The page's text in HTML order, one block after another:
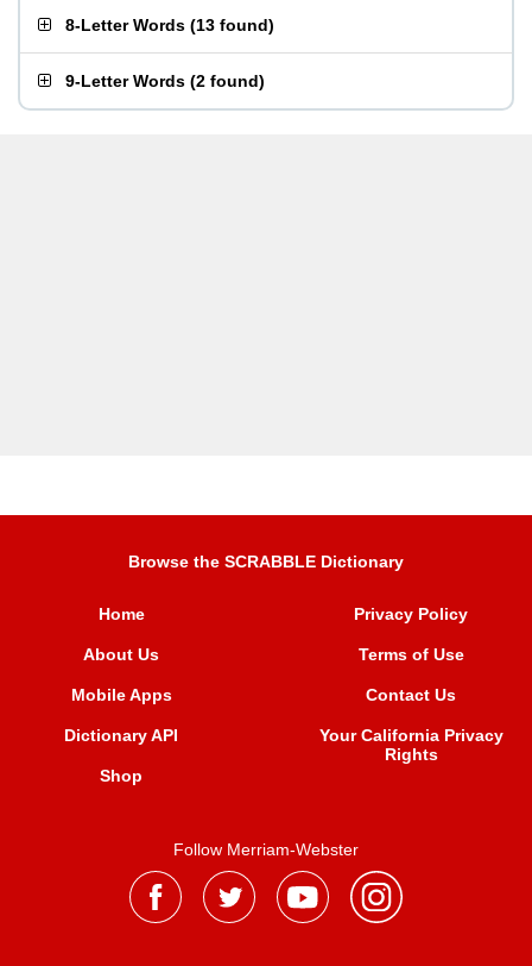
8-Letter Words (13 found)
9-Letter Words (2 found)
Browse the SCRABBLE Dictionary
Home
About Us
Mobile Apps
Dictionary API
Shop
Privacy Policy
Terms of Use
Contact Us
Your California Privacy
Rights
Follow Merriam-Webster